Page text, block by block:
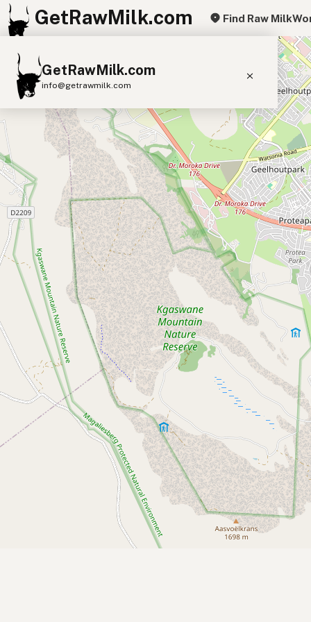
GetRawMilk.com Find Raw Milk
GetRawMilk.com
info@getrawmilk.com
Find Raw Milk Near You
Raw Milk World Map
Raw Milk 3D Globe
Cow Milk A2 Cow Milk Goat Milk
Sheep Milk Donkey Milk Camel Milk
Buffalo Milk A2 Butter Cream Cheese
Kefir
Ice Cream Eggs RAWMI Laws
Submit a Listing
Buy me a milk
EXPLORE
Browse by Country
Products
+
−